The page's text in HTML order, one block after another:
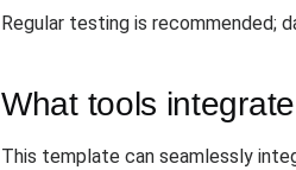
Regular testing is recommended;
What tools
This template can seamlessly